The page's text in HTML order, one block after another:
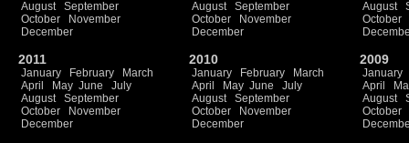
August
September
October
November
December
August
September
October
November
December
August
October
2011
January February
March
April
May June
July
August
September
October
November
December
2010
January February
March
April
May June
July
August
September
October
November
December
2009
January
April
August
October